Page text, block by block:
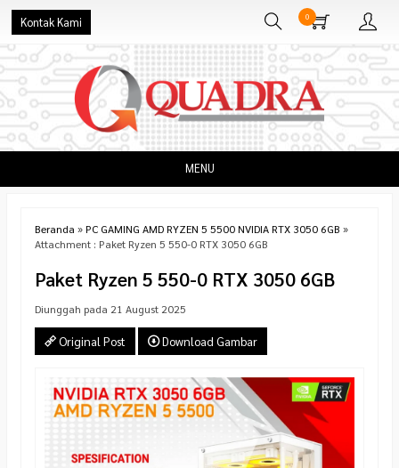
Kontak Kami 0
MENU
Beranda »PC GAMING AMD RYZEN 5 5500 NVIDIA RTX 3050 6GB »
Attachment : Paket Ryzen 5 550-0 RTX 3050 6GB
Paket Ryzen 5 550-0 RTX 3050 6GB
Diunggah pada 21 August 2025
Original Post Download Gambar